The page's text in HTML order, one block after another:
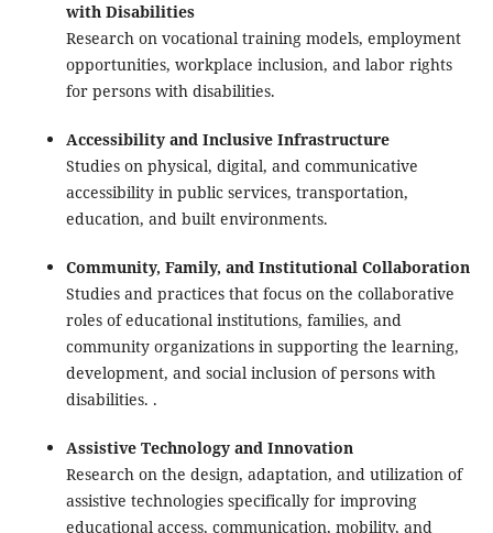
with Disabilities
Research on vocational training models, employment
opportunities, workplace inclusion, and labor rights
for persons with disabilities.
Accessibility and Inclusive Infrastructure
Studies on physical, digital, and communicative
accessibility in public services, transportation,
education, and built environments.
Community, Family, and Institutional Collaboration
Studies and practices that focus on the collaborative
roles of educational institutions, families, and
community organizations in supporting the learning,
development, and social inclusion of persons with
disabilities. .
Assistive Technology and Innovation
Research on the design, adaptation, and utilization of
assistive technologies specifically for improving
educational access, communication, mobility, and